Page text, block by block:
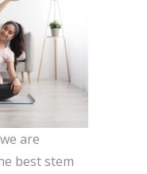
are
best stem